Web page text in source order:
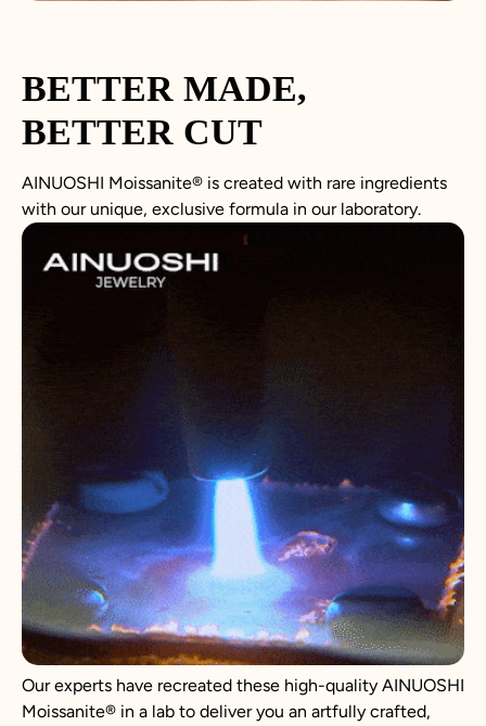
BETTER MADE,
BETTER CUT
AINUOSHI Moissanite® is created with rare ingredients
with our unique, exclusive formula in our laboratory.
Our experts have recreated these high-quality AINUOSHI
Moissanite® in a lab to deliver you an artfully crafted,